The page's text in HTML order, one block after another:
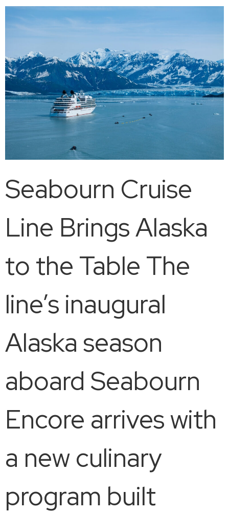
Seabourn Cruise
Line Brings Alaska
to the Table The
line’s inaugural
Alaska season
aboard Seabourn
Encore arrives with
a new culinary
program built